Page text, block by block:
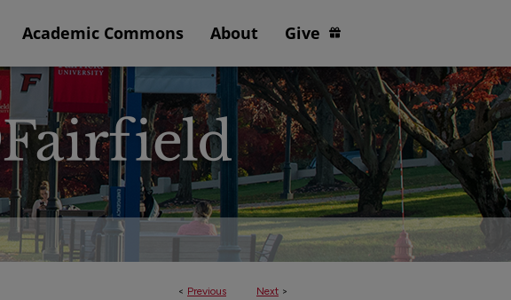
Academic Commons About Give
< Previous Next >